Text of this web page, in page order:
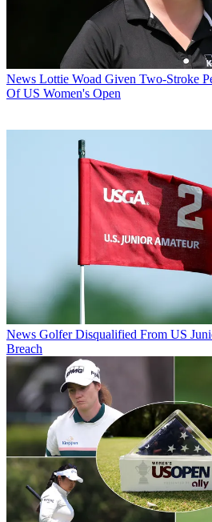
News Lottie Woad Given Two-Stroke
Of US Women's Open
News Golfer Disqualified From US
Breach